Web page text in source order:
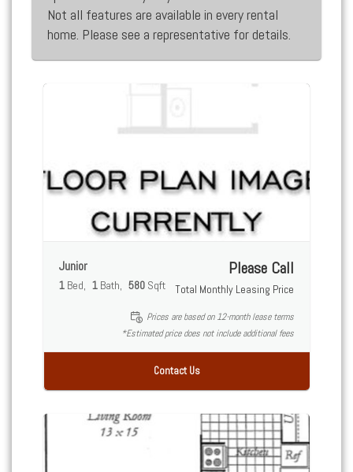
Not all features are available in every rental
home. Please see a representative for details.
Junior
1 Bed 1 Bath 580 Sqft
Please Call
Total Monthly Leasing Price
Prices are based on 12-month lease terms
*Estimated price does not include additional fees
Contact Us